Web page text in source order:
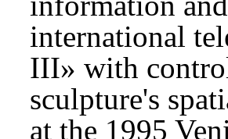
international
III» with
sculpture's
at the 1995